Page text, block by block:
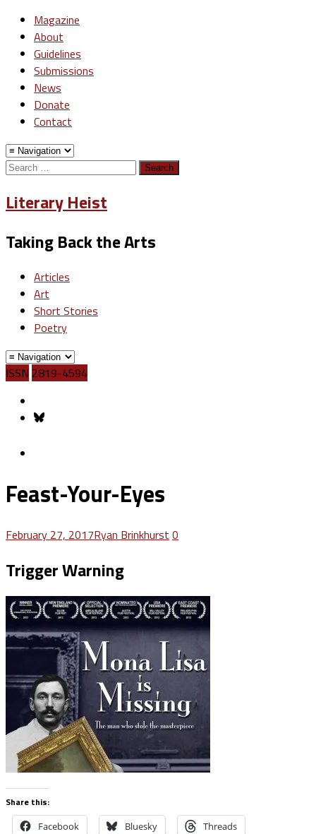
Magazine
About
Guidelines
Submissions
News
Donate
Contact
Search
Literary Heist
Taking Back the Arts
Articles
Art
Short Stories
Poetry
ISSN 2819-4594
Feast-Your-Eyes
February 27, 2017Ryan Brinkhurst 0
Trigger Warning
Share this:
Facebook Bluesky Threads